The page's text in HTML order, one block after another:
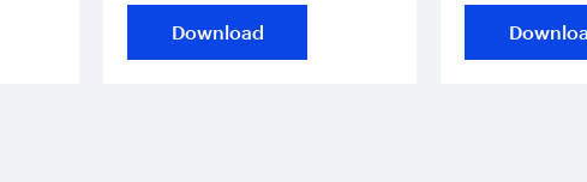
Download